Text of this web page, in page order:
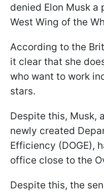
denied Elon Musk
West Wing of the
According to the
it clear that she
who want to work
stars.
Despite this, Musk,
newly created
Efficiency (DOGE),
office close to the
Despite this, the